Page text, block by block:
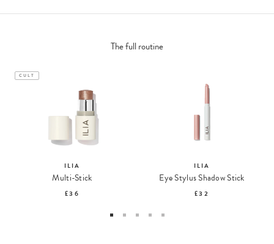
The full routine
CULT
ILIA
Multi-Stick
£36
ILIA
Eye Stylus Shadow Stick
£32